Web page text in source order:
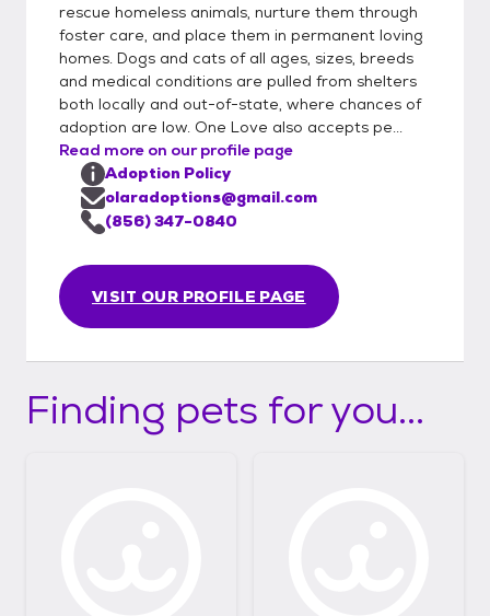
rescue homeless animals, nurture them through
foster care, and place them in permanent loving
homes. Dogs and cats of all ages, sizes, breeds
and medical conditions are pulled from shelters
both locally and out-of-state, where chances of
adoption are low. One Love also accepts pe...
Read more on our profile page
VISIT OUR PROFILE PAGE
Adoption Policy
olaradoptions@gmail.com
(856) 347-0840
Finding pets for you...